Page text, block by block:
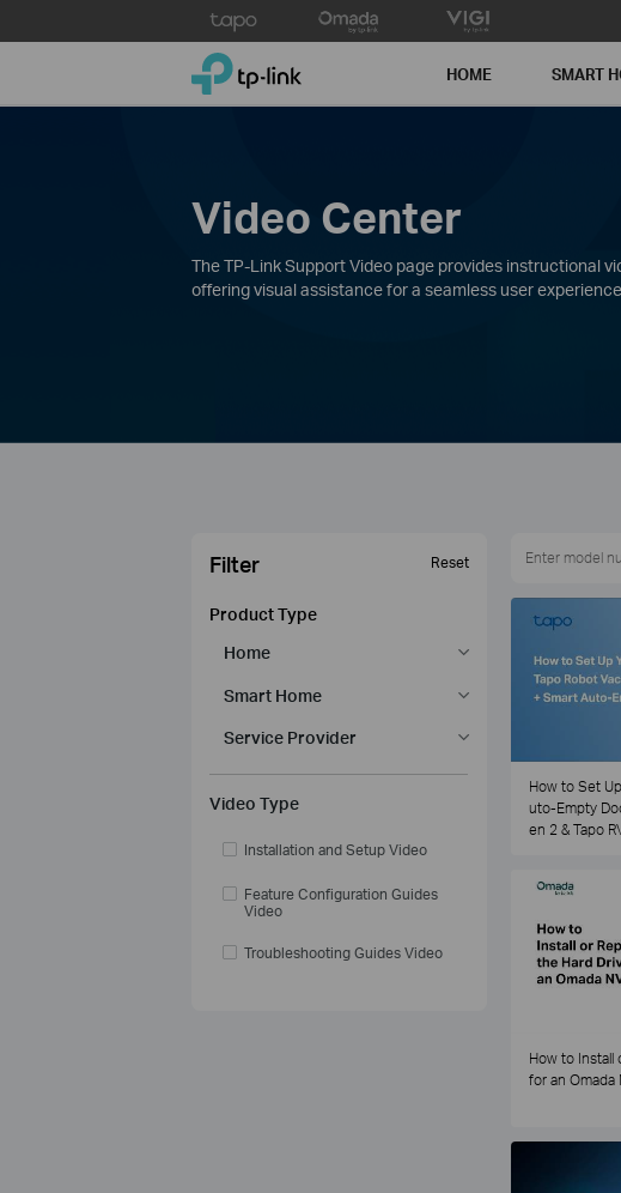
to
TP-Link, Reliably Smart HOME SMART
Video Center
The TP-Link Support Video page provides instructional
offering visual assistance for a seamless user
Filter Reset
Product Type
Home
Smart Home
Service Provider
Video Type
Installation and Setup Video
Feature Configuration Guides
Video
Troubleshooting Guides Video
How to Set
uto-Empty
en 2 & Tapo
How to Install
for an Omada